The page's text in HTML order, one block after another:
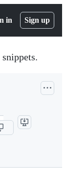
in Sign up